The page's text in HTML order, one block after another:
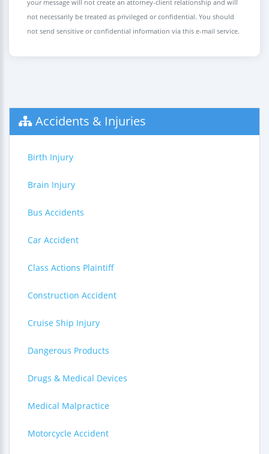
your message will not create an attorney-client relationship and will
not necessarily be treated as privileged or confidential. You should
not send sensitive or confidential information via this e-mail service.
Accidents & Injuries
Birth Injury
Brain Injury
Bus Accidents
Car Accident
Class Actions Plaintiff
Construction Accident
Cruise Ship Injury
Dangerous Products
Drugs & Medical Devices
Medical Malpractice
Motorcycle Accident